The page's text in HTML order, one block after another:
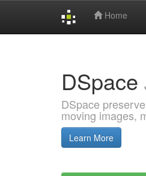
Home
DSpace
DSpace
moving images,
Learn More